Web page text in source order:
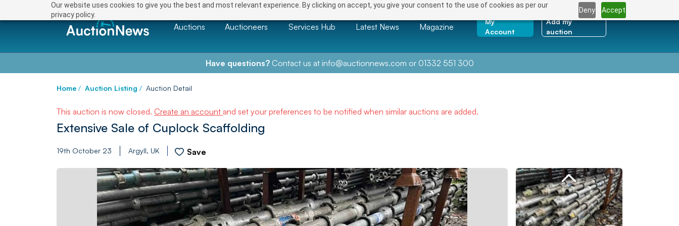
Our website uses cookies to give you the best and most relevant experience. By clicking on accept, you give your consent to the use of cookies as per our
privacy policy.
Deny Accept
Auctions Auctioneers Services Hub Latest News Magazine
My
Account
Add my
auction
Have questions?Contact us at info@auctionnews.com or 01332 551 300
Home / Auction Listing / Auction Detail
This auction is now closed. Create an account and set your preferences to be notified when similar auctions are added.
Extensive Sale of Cuplock Scaffolding
19th October 23 Argyll, UK Save